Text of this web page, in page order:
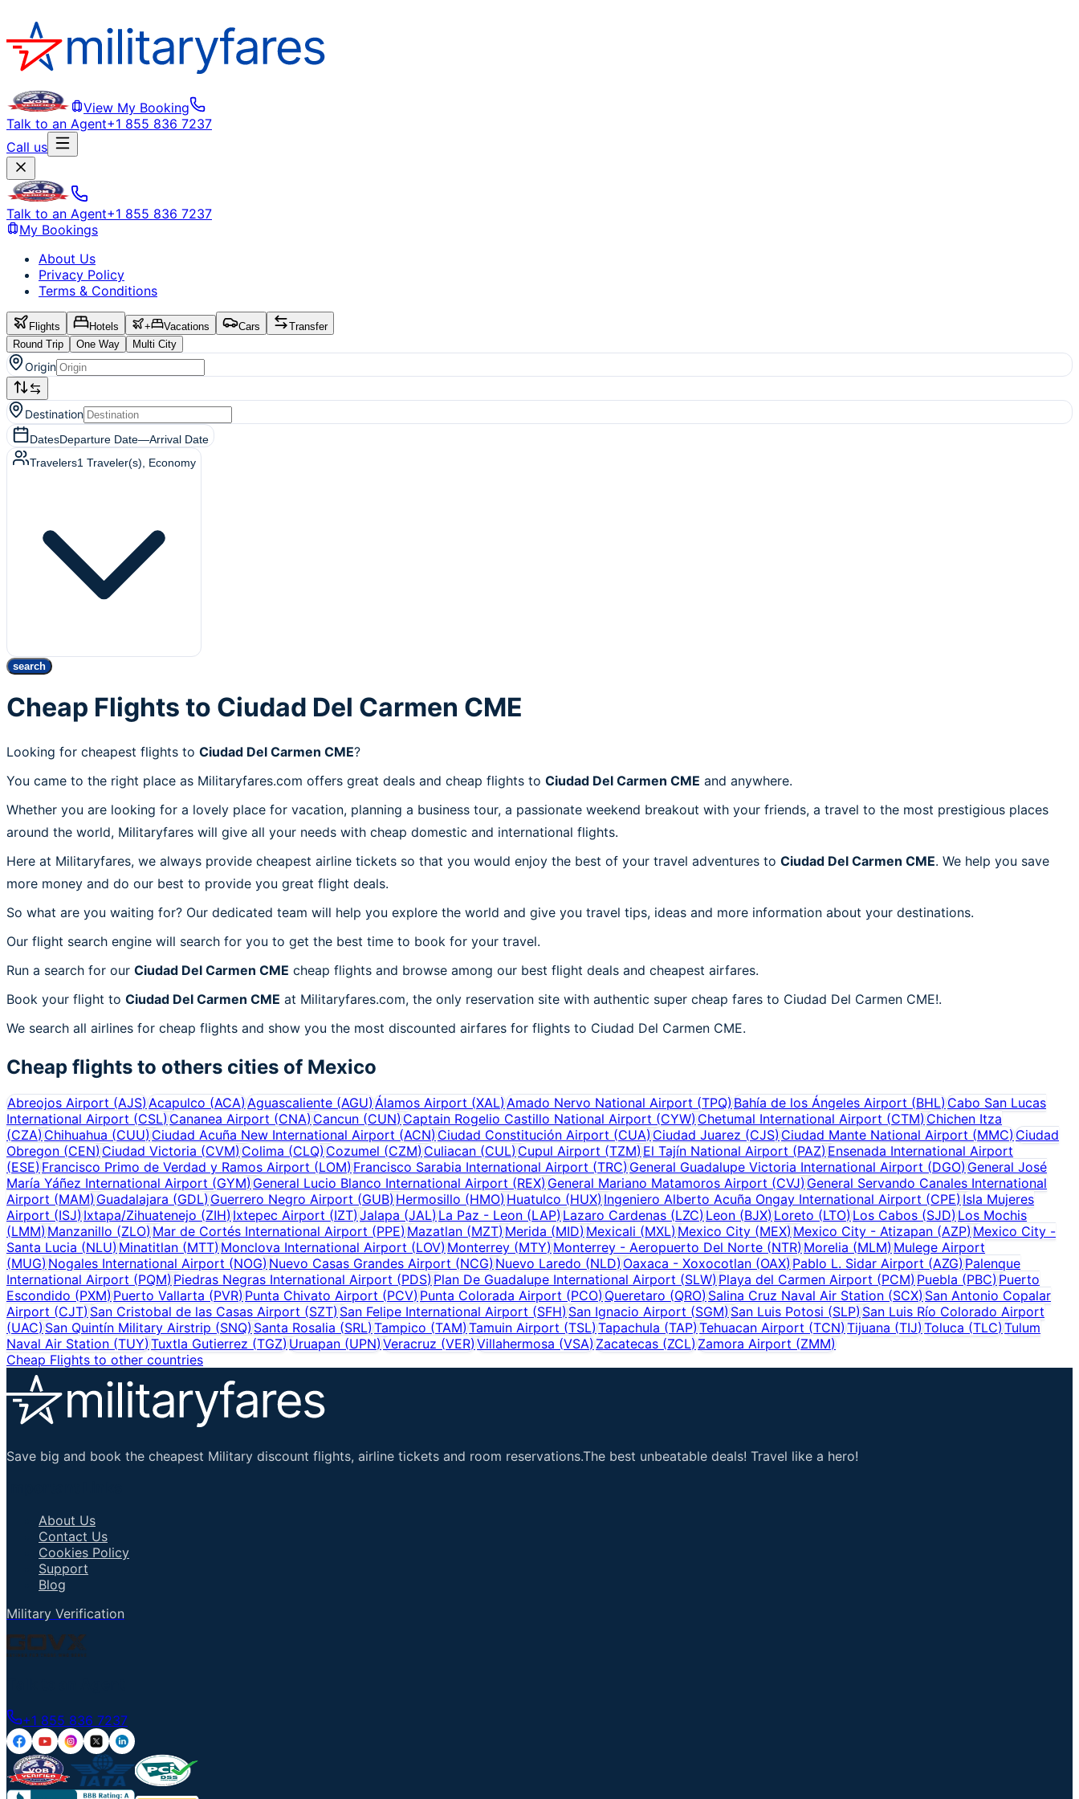
View My Booking
Talk to an Agent+1 855 836 7237
Call us
Talk to an Agent+1 855 836 7237
My Bookings
About Us
Privacy Policy
Terms & Conditions
Flights Hotels + Vacations Cars
Transfer
Round Trip
One Way Multi City
Origin
Destination
DatesDeparture Date—Arrival Date
Travelers1 Traveler(s) , Economy
search
Cheap Flights to Ciudad Del Carmen CME
Looking for cheapest flights to Ciudad Del Carmen CME?
You came to the right place as Militaryfares.com offers great deals and cheap flights to Ciudad Del Carmen CME and anywhere.
Whether you are looking for a lovely place for vacation, planning a business tour, a passionate weekend breakout with your friends, a travel to the most prestigious places
around the world, Militaryfares will give all your needs with cheap domestic and international flights.
Here at Militaryfares, we always provide cheapest airline tickets so that you would enjoy the best of your travel adventures to Ciudad Del Carmen CME. We help you save
more money and do our best to provide you great flight deals.
So what are you waiting for? Our dedicated team will help you explore the world and give you travel tips, ideas and more information about your destinations.
Our flight search engine will search for you to get the best time to book for your travel.
Run a search for our Ciudad Del Carmen CME cheap flights and browse among our best flight deals and cheapest airfares.
Book your flight to Ciudad Del Carmen CME at Militaryfares.com, the only reservation site with authentic super cheap fares to Ciudad Del Carmen CME!.
We search all airlines for cheap flights and show you the most discounted airfares for flights to Ciudad Del Carmen CME.
Cheap flights to others cities of Mexico
Abreojos Airport (AJS)Acapulco (ACA)Aguascaliente (AGU)Álamos Airport (XAL)Amado Nervo National Airport (TPQ)Bahía de los Ángeles Airport (BHL)Cabo San Lucas
International Airport (CSL)Cananea Airport (CNA) Cancun (CUN) Captain Rogelio Castillo National Airport (CYW) Chetumal International Airport (CTM) Chichen Itza
(CZA)Chihuahua (CUU) Ciudad Acuña New International Airport (ACN) Ciudad Constitución Airport (CUA) Ciudad Juarez (CJS) Ciudad Mante National Airport (MMC)Ciudad
Obregon (CEN)Ciudad Victoria (CVM) Colima (CLQ) Cozumel (CZM) Culiacan (CUL) Cupul Airport (TZM) El Tajín National Airport (PAZ) Ensenada International Airport
(ESE)Francisco Primo de Verdad y Ramos Airport (LOM) Francisco Sarabia International Airport (TRC) General Guadalupe Victoria International Airport (DGO) General José
María Yáñez International Airport (GYM)General Lucio Blanco International Airport (REX) General Mariano Matamoros Airport (CVJ) General Servando Canales International
Airport (MAM)Guadalajara (GDL) Guerrero Negro Airport (GUB) Hermosillo (HMO) Huatulco (HUX) Ingeniero Alberto Acuña Ongay International Airport (CPE) Isla Mujeres
Airport (ISJ)Ixtapa/Zihuatenejo (ZIH) Ixtepec Airport (IZT) Jalapa (JAL) La Paz - Leon (LAP) Lazaro Cardenas (LZC) Leon (BJX) Loreto (LTO) Los Cabos (SJD) Los Mochis
(LMM)Manzanillo (ZLO) Mar de Cortés International Airport (PPE) Mazatlan (MZT) Merida (MID) Mexicali (MXL) Mexico City (MEX) Mexico City - Atizapan (AZP) Mexico City -
Santa Lucia (NLU)Minatitlan (MTT) Monclova International Airport (LOV) Monterrey (MTY) Monterrey - Aeropuerto Del Norte (NTR) Morelia (MLM) Mulege Airport
(MUG)Nogales International Airport (NOG) Nuevo Casas Grandes Airport (NCG) Nuevo Laredo (NLD) Oaxaca - Xoxocotlan (OAX) Pablo L. Sidar Airport (AZG) Palenque
International Airport (PQM)Piedras Negras International Airport (PDS) Plan De Guadalupe International Airport (SLW) Playa del Carmen Airport (PCM) Puebla (PBC) Puerto
Escondido (PXM)Puerto Vallarta (PVR) Punta Chivato Airport (PCV) Punta Colorada Airport (PCO) Queretaro (QRO) Salina Cruz Naval Air Station (SCX) San Antonio Copalar
Airport (CJT)San Cristobal de las Casas Airport (SZT) San Felipe International Airport (SFH) San Ignacio Airport (SGM) San Luis Potosi (SLP) San Luis Río Colorado Airport
(UAC)San Quintín Military Airstrip (SNQ) Santa Rosalia (SRL) Tampico (TAM) Tamuin Airport (TSL) Tapachula (TAP) Tehuacan Airport (TCN) Tijuana (TIJ) Toluca (TLC) Tulum
Naval Air Station (TUY)Tuxtla Gutierrez (TGZ) Uruapan (UPN) Veracruz (VER) Villahermosa (VSA)Zacatecas (ZCL)Zamora Airport (ZMM)
Cheap Flights to other countries
Save big and book the cheapest Military discount flights, airline tickets and room reservations.The best unbeatable deals! Travel like a hero!
About Us
Contact Us
Cookies Policy
Support
Blog
Military Verification
+1 855 836 7237